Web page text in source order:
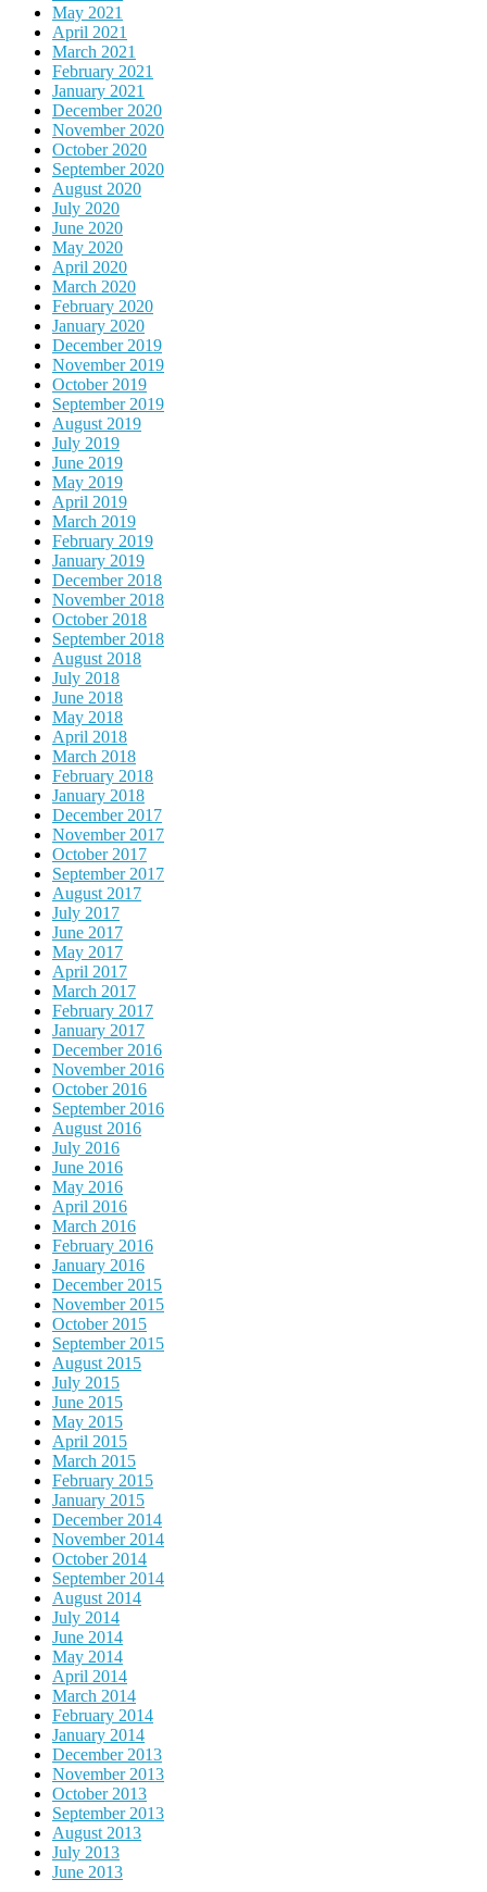
May 2021
April 2021
March 2021
February 2021
January 2021
December 2020
November 2020
October 2020
September 2020
August 2020
July 2020
June 2020
May 2020
April 2020
March 2020
February 2020
January 2020
December 2019
November 2019
October 2019
September 2019
August 2019
July 2019
June 2019
May 2019
April 2019
March 2019
February 2019
January 2019
December 2018
November 2018
October 2018
September 2018
August 2018
July 2018
June 2018
May 2018
April 2018
March 2018
February 2018
January 2018
December 2017
November 2017
October 2017
September 2017
August 2017
July 2017
June 2017
May 2017
April 2017
March 2017
February 2017
January 2017
December 2016
November 2016
October 2016
September 2016
August 2016
July 2016
June 2016
May 2016
April 2016
March 2016
February 2016
January 2016
December 2015
November 2015
October 2015
September 2015
August 2015
July 2015
June 2015
May 2015
April 2015
March 2015
February 2015
January 2015
December 2014
November 2014
October 2014
September 2014
August 2014
July 2014
June 2014
May 2014
April 2014
March 2014
February 2014
January 2014
December 2013
November 2013
October 2013
September 2013
August 2013
July 2013
June 2013